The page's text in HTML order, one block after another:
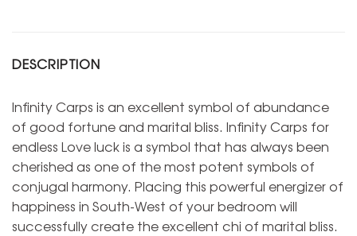
DESCRIPTION
Infinity Carps is an excellent symbol of abundance
of good fortune and marital bliss. Infinity Carps for
endless Love luck is a symbol that has always been
cherished as one of the most potent symbols of
conjugal harmony. Placing this powerful energizer of
happiness in South-West of your bedroom will
successfully create the excellent chi of marital bliss.